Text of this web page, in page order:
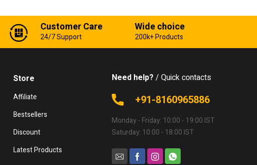
Customer Care
24/7 Support
Wide choice
200k+ Products
Store
Affiliate
Bestsellers
Discount
Latest Products
Need help? / Quick contacts
+91-8160965886
Monday - Friday: 10:00 - 19:00 IST
Saturday: 10:00 - 18:00 IST